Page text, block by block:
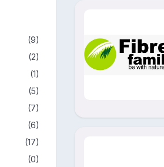
(9)
(2)
(1)
(5)
(7)
(6)
(17)
(0)